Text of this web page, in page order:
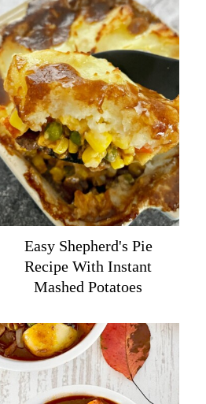
Easy Shepherd's Pie
Recipe With Instant
Mashed Potatoes